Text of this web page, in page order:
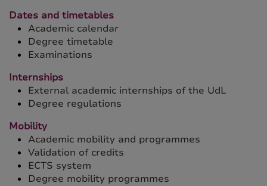
Dates and timetables
Academic calendar
Degree timetable
Examinations
Internships
External academic internships of the UdL
Degree regulations
Mobility
Academic mobility and programmes
Validation of credits
ECTS system
Degree mobility programmes